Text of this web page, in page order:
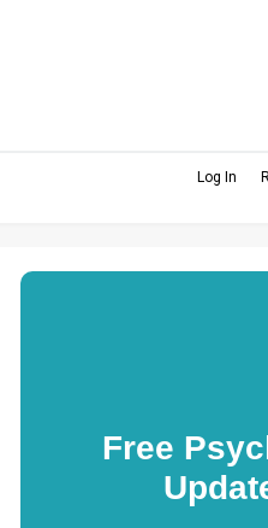
Log In
Free